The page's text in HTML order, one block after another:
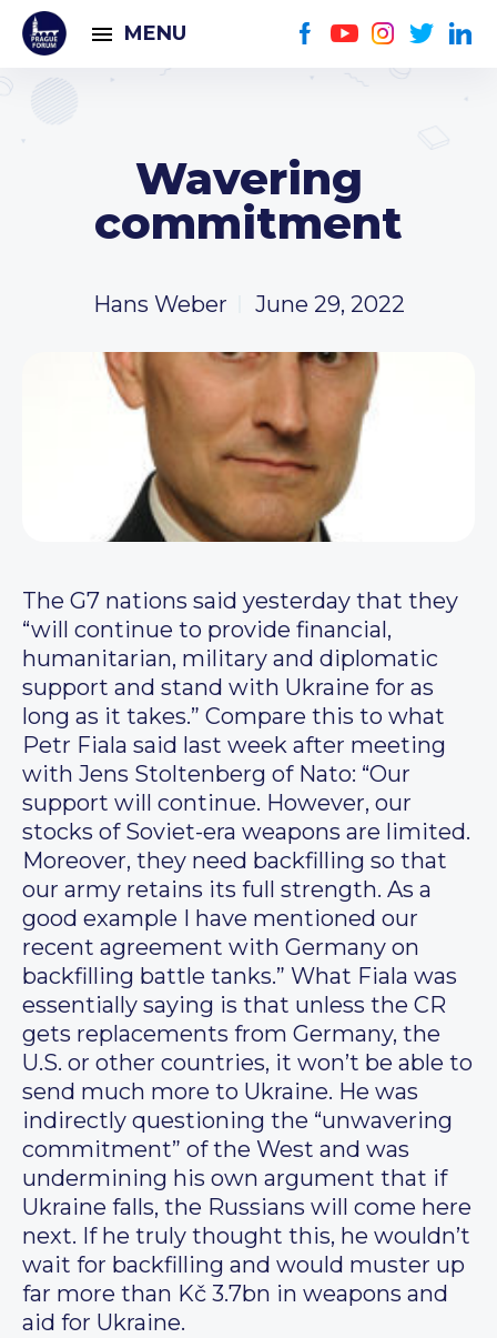
MENU
Wavering
commitment
Hans Weber June 29, 2022
The G7 nations said yesterday that they
“will continue to provide financial,
humanitarian, military and diplomatic
support and stand with Ukraine for as
long as it takes.” Compare this to what
Petr Fiala said last week after meeting
with Jens Stoltenberg of Nato: “Our
support will continue. However, our
stocks of Soviet-era weapons are limited.
Moreover, they need backfilling so that
our army retains its full strength. As a
good example I have mentioned our
recent agreement with Germany on
backfilling battle tanks.” What Fiala was
essentially saying is that unless the CR
gets replacements from Germany, the
U.S. or other countries, it won’t be able to
send much more to Ukraine. He was
indirectly questioning the “unwavering
commitment” of the West and was
undermining his own argument that if
Ukraine falls, the Russians will come here
next. If he truly thought this, he wouldn’t
wait for backfilling and would muster up
far more than Kč 3.7bn in weapons and
aid for Ukraine.